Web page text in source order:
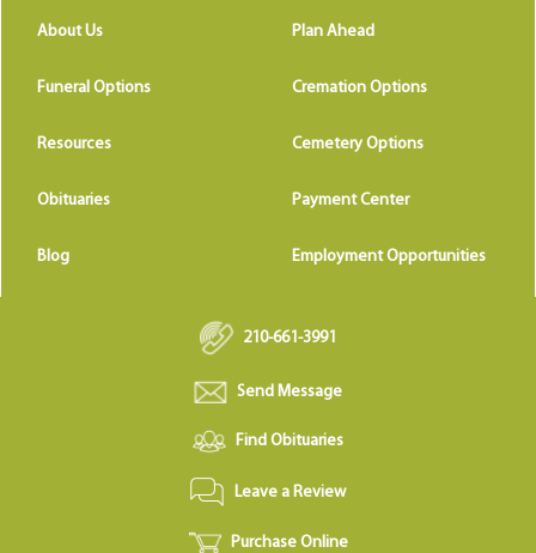
About Us Plan Ahead
Funeral Options Cremation Options
Resources Cemetery Options
Obituaries Payment Center
Blog Employment Opportunities
210-661-3991
Send Message
Find Obituaries
Leave a Review
Purchase Online